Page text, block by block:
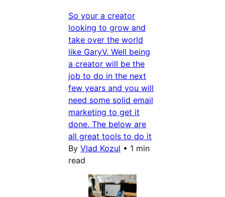
So your a creator
looking to grow and
take over the world
like GaryV. Well being
a creator will be the
job to do in the next
few years and you will
need some solid email
marketing to get it
done. The below are
all great tools to do it
By Vlad Kozul • 1 min
read